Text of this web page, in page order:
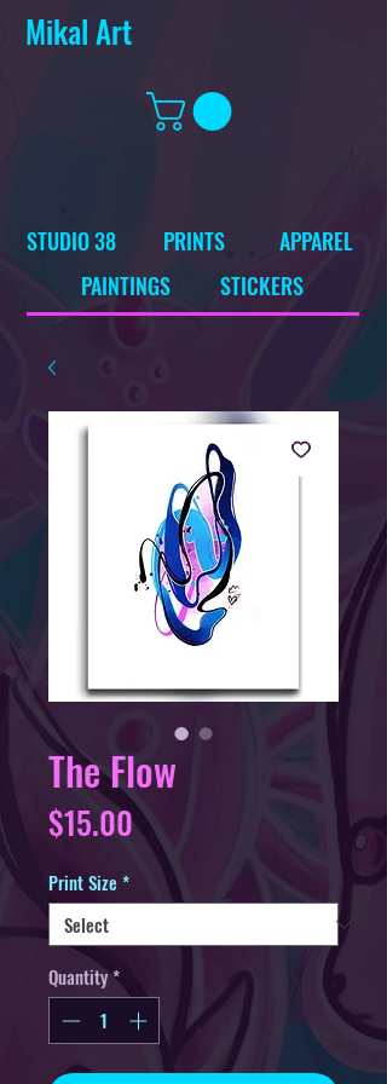
Mikal Art
STUDIO 38
PRINTS
PAINTINGS
APPAREL
STICKERS
The Flow
$15.00Price
Print Size *
Quantity*